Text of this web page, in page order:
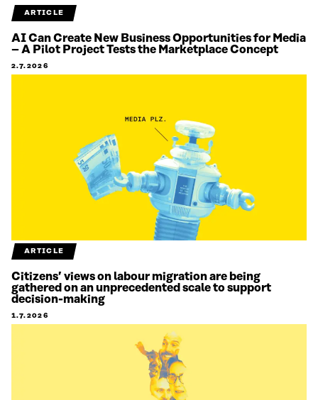
ARTICLE
AI Can Create New Business Opportunities for Media
– A Pilot Project Tests the Marketplace Concept
2.7.2026
ARTICLE
Citizens’ views on labour migration are being
gathered on an unprecedented scale to support
decision-making
1.7.2026